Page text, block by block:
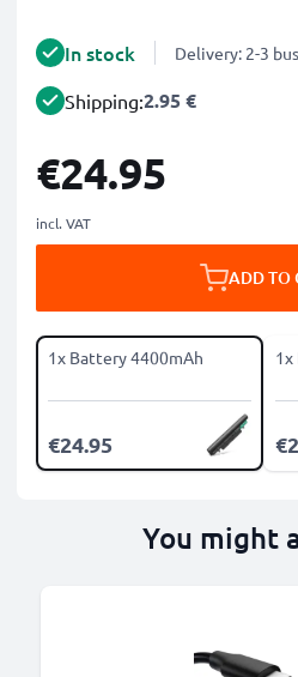
In stock Delivery: 2-3
Shipping:2.95 €
€24.95
incl. VAT
ADD TO
1x Battery 4400mAh
€24.95
1x
You might